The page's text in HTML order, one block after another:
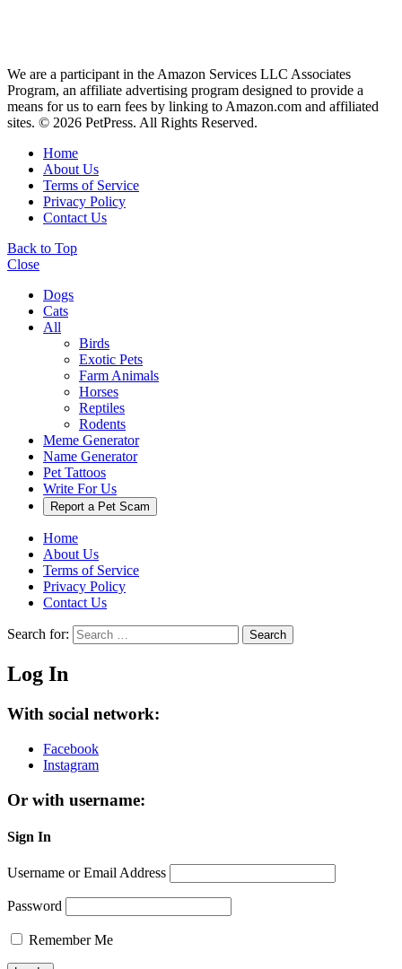
We are a participant in the Amazon Services LLC Associates
Program, an affiliate advertising program designed to provide a
means for us to earn fees by linking to Amazon.com and affiliated
sites. © 2026 PetPress. All Rights Reserved.
Home
About Us
Terms of Service
Privacy Policy
Contact Us
Back to Top
Close
Dogs
Cats
All
Birds
Exotic Pets
Farm Animals
Horses
Reptiles
Rodents
Meme Generator
Name Generator
Pet Tattoos
Write For Us
Report a Pet Scam
Home
About Us
Terms of Service
Privacy Policy
Contact Us
Search for: Search
Log In
With social network:
Facebook
Instagram
Or with username:
Sign In
Username or Email Address
Password
Remember Me